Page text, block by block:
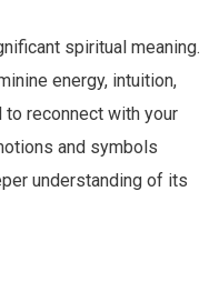
spiritual meaning.
energy, intuition,
reconnect with your
and symbols
understanding of its